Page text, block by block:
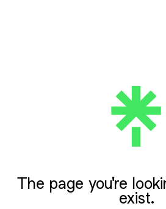
The page you're
exist.